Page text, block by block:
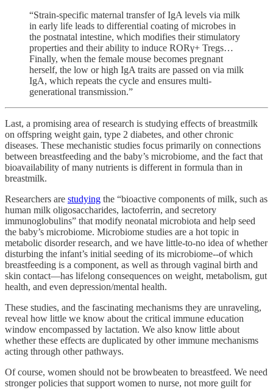
“Strain-specific maternal transfer of IgA levels via milk
in early life leads to differential coating of microbes in
the postnatal intestine, which modifies their stimulatory
properties and their ability to induce RORγ+ Tregs…
Finally, when the female mouse becomes pregnant
herself, the low or high IgA traits are passed on via milk
IgA, which repeats the cycle and ensures multi-
generational transmission.”
Last, a promising area of research is studying effects of breastmilk
on offspring weight gain, type 2 diabetes, and other chronic
diseases. These mechanistic studies focus primarily on connections
between breastfeeding and the baby’s microbiome, and the fact that
bioavailability of many nutrients is different in formula than in
breastmilk.
Researchers are studying the “bioactive components of milk, such as
human milk oligosaccharides, lactoferrin, and secretory
immunoglobulins” that modify neonatal microbiota and help seed
the baby’s microbiome. Microbiome studies are a hot topic in
metabolic disorder research, and we have little-to-no idea of whether
disturbing the infant’s initial seeding of its microbiome--of which
breastfeeding is a component, as well as through vaginal birth and
skin contact—has lifelong consequences on weight, metabolism, gut
health, and even depression/mental health.
These studies, and the fascinating mechanisms they are unraveling,
reveal how little we know about the critical immune education
window encompassed by lactation. We also know little about
whether these effects are duplicated by other immune mechanisms
acting through other pathways.
Of course, women should not be browbeaten to breastfeed. We need
stronger policies that support women to nurse, not more guilt for